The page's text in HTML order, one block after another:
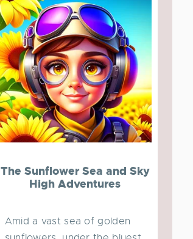
The Sunflower Sea and Sky
High Adventures
Amid a vast sea of golden